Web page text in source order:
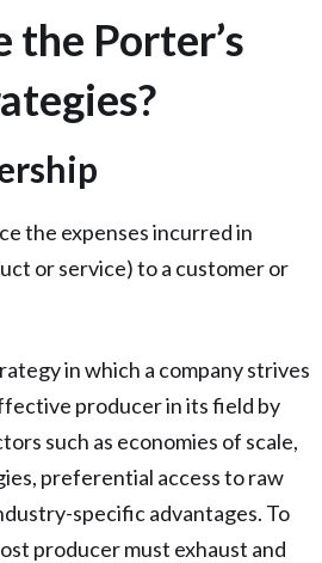
the Porter’s
the expenses incurred in
or service) to a customer or
in which a company strives
producer in its field by
such as economies of scale,
preferential access to raw
specific advantages. To
producer must exhaust and